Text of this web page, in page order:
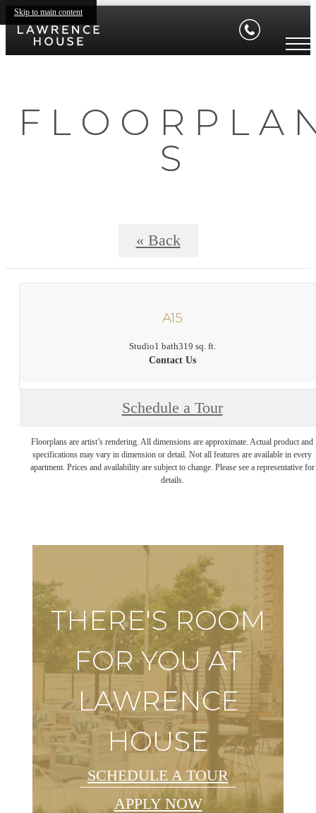
Skip to main content
F L O O R P L A
S
« Back
A15
Studio1 bath319 sq. ft.
Contact Us
Schedule a Tour
Floorplans are artist’s rendering. All dimensions are approximate. Actual product and
specifications may vary in dimension or detail. Not all features are available in every
apartment. Prices and availability are subject to change. Please see a representative for
details.
THERE'S ROOM
FOR YOU AT
LAWRENCE
HOUSE
SCHEDULE A TOUR
APPLY NOW